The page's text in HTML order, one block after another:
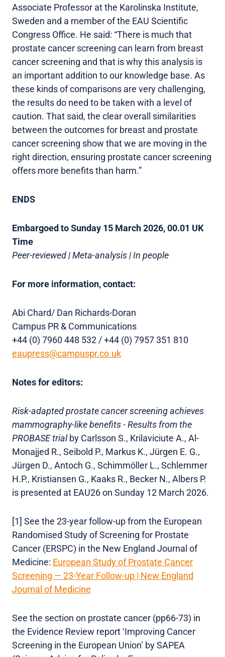
Associate Professor at the Karolinska Institute,
Sweden and a member of the EAU Scientific
Congress Office. He said: “There is much that
prostate cancer screening can learn from breast
cancer screening and that is why this analysis is
an important addition to our knowledge base. As
these kinds of comparisons are very challenging,
the results do need to be taken with a level of
caution. That said, the clear overall similarities
between the outcomes for breast and prostate
cancer screening show that we are moving in the
right direction, ensuring prostate cancer screening
offers more benefits than harm.”
ENDS
Embargoed to Sunday 15 March 2026, 00.01 UK
Time
Peer-reviewed | Meta-analysis | In people
For more information, contact:
Abi Chard/ Dan Richards-Doran
Campus PR & Communications
+44 (0) 7960 448 532 / +44 (0) 7957 351 810
eaupress@campuspr.co.uk
Notes for editors:
Risk-adapted prostate cancer screening achieves
mammography-like benefits - Results from the
PROBASE trialby Carlsson S., Krilaviciute A., Al-
Monajjed R., Seibold P., Markus K., Jürgen E. G.,
Jürgen D., Antoch G., Schimmöller L., Schlemmer
H.P., Kristiansen G., Kaaks R., Becker N., Albers P.
is presented at EAU26 on Sunday 12 March 2026.
[1] See the 23-year follow-up from the European
Randomised Study of Screening for Prostate
Cancer (ERSPC) in the New England Journal of
Medicine: European Study of Prostate Cancer
Screening — 23-Year Follow-up | New England
Journal of Medicine
See the section on prostate cancer (pp66-73) in
the Evidence Review report ‘Improving Cancer
Screening in the European Union’ by SAPEA